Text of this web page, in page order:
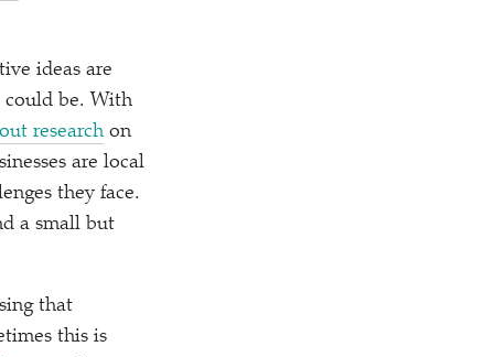
ideas are
could be. With
research on
are local
they face.
a small but
that
this is